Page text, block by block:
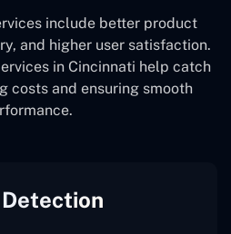
include better product
and higher user satisfaction.
in Cincinnati help catch
costs and ensuring smooth